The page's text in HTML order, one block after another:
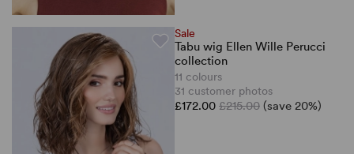
Sale
Tabu wig Ellen Wille Perucci
collection
11 colours
31 customer photos
£172.00 £215.00 (save 20%)